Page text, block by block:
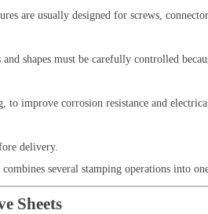
are usually designed for screws,
shapes must be carefully controlled
to improve corrosion resistance and
delivery.
several stamping operations into
Sheets